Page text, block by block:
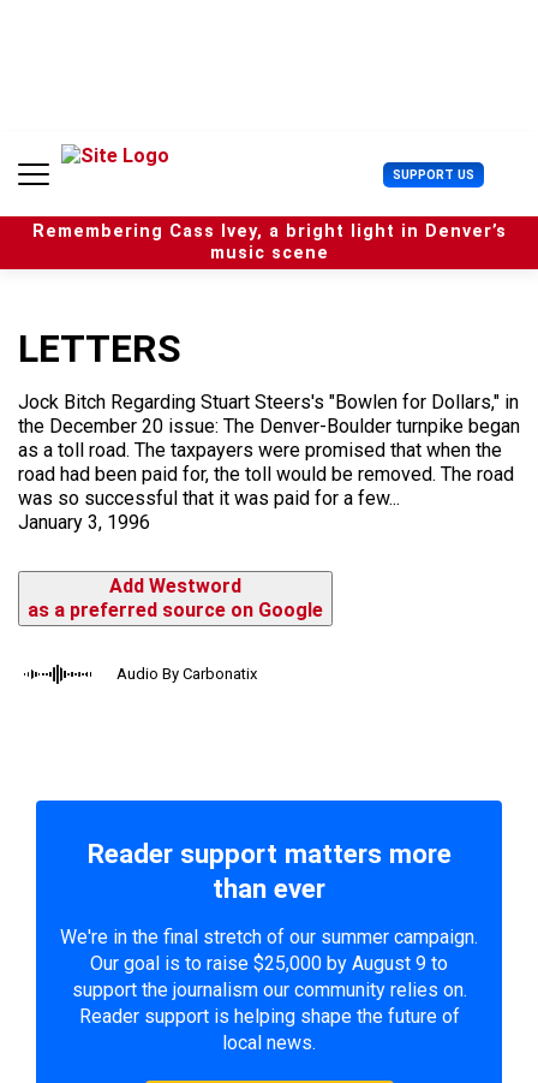
n
SUPPORT US U
s
e
r
Remembering Cass Ivey, a bright light in Denver’s
music scene
LETTERS
Jock Bitch Regarding Stuart Steers's "Bowlen for Dollars," in
the December 20 issue: The Denver-Boulder turnpike began
as a toll road. The taxpayers were promised that when the
road had been paid for, the toll would be removed. The road
was so successful that it was paid for a few...
January 3, 1996
Add Westword
as a preferred source on Google
Audio By Carbonatix
Reader support matters more
than ever
We're in the final stretch of our summer campaign.
Our goal is to raise $25,000 by August 9 to
support the journalism our community relies on.
Reader support is helping shape the future of
local news.